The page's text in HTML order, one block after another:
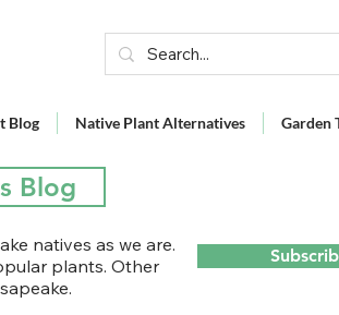
Blog Native Plant Alternatives Garden
Blog
natives as we are.
plants. Other